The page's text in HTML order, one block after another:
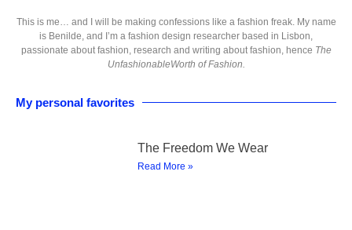
This is me… and I will be making confessions like a fashion freak. My name
is Benilde, and I’m a fashion design researcher based in Lisbon,
passionate about fashion, research and writing about fashion, hence The
UnfashionableWorth of Fashion.
My personal favorites
The Freedom We Wear
Read More »